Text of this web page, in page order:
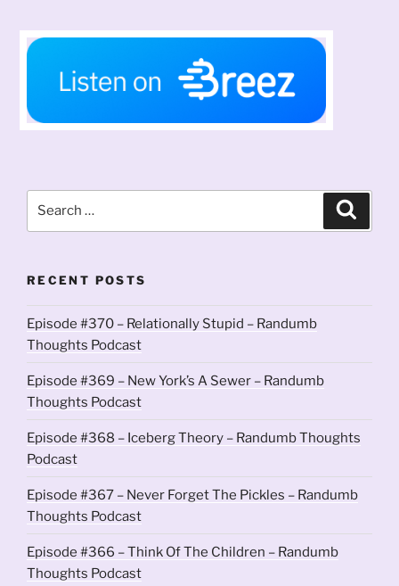
RECENT POSTS
Episode #370 – Relationally Stupid – Randumb
Thoughts Podcast
Episode #369 – New York’s A Sewer – Randumb
Thoughts Podcast
Episode #368 – Iceberg Theory – Randumb Thoughts
Podcast
Episode #367 – Never Forget The Pickles – Randumb
Thoughts Podcast
Episode #366 – Think Of The Children – Randumb
Thoughts Podcast